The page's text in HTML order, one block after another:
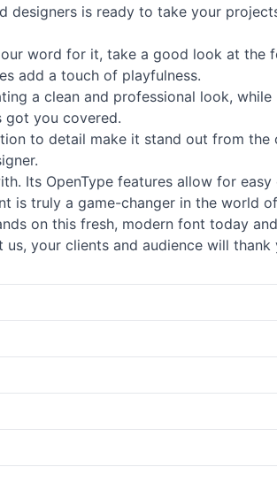
designers is ready to take your
word for it, take a good look at the
add a touch of playfulness.
a clean and professional look,
got you covered.
to detail make it stand out from the
Its OpenType features allow for
is truly a game-changer in the world
on this fresh, modern font today
your clients and audience will thank